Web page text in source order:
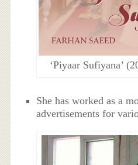
‘Piyaar Sufiyana’
She has worked as a
advertisements for